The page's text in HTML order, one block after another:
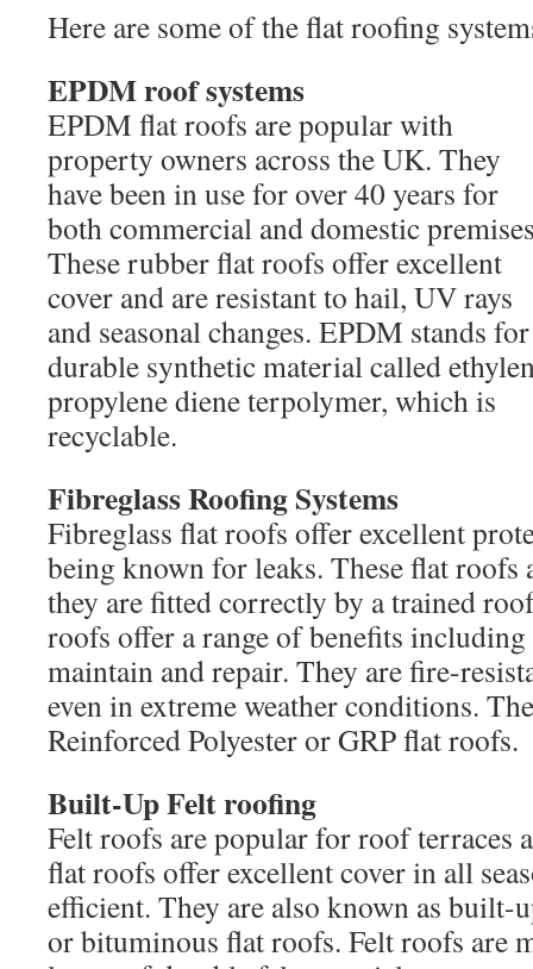
Here are some of the flat roofing
EPDM roof systems
EPDM flat roofs are popular with
property owners across the UK. They
have been in use for over 40 years for
both commercial and domestic
These rubber flat roofs offer excellent
cover and are resistant to hail, UV rays
and seasonal changes. EPDM stands
durable synthetic material called
propylene diene terpolymer, which is
recyclable.
Fibreglass Roofing Systems
Fibreglass flat roofs offer excellent
being known for leaks. These flat roofs
they are fitted correctly by a trained
roofs offer a range of benefits
maintain and repair. They are fire-
even in extreme weather conditions.
Reinforced Polyester or GRP flat roofs.
Built-Up Felt roofing
Felt roofs are popular for roof terraces
flat roofs offer excellent cover in all
efficient. They are also known as
or bituminous flat roofs. Felt roofs are